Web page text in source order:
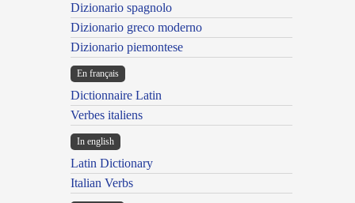
Dizionario spagnolo
Dizionario greco moderno
Dizionario piemontese
En français
Dictionnaire Latin
Verbes italiens
In english
Latin Dictionary
Italian Verbs